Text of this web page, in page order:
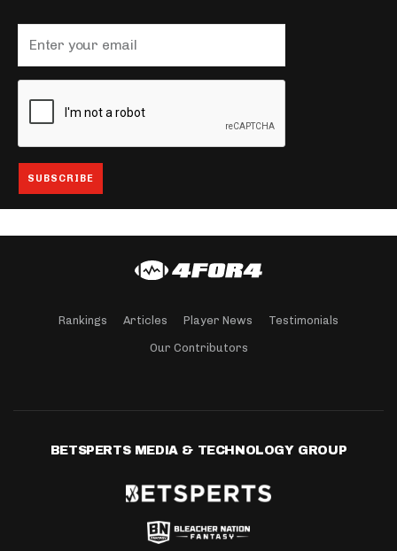
Rankings Articles Player News Testimonials
Our Contributors
BETSPERTS MEDIA & TECHNOLOGY GROUP